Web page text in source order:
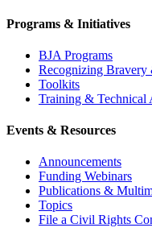
Programs & Initiatives
BJA Programs
Recognizing Bravery
Toolkits
Training & Technical
Events & Resources
Announcements
Funding Webinars
Publications &
Topics
File a Civil Rights